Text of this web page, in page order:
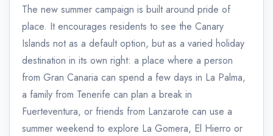
The new summer campaign is built around pride of
place. It encourages residents to see the Canary
Islands not as a default option, but as a varied holiday
destination in its own right: a place where a person
from Gran Canaria can spend a few days in La Palma,
a family from Tenerife can plan a break in
Fuerteventura, or friends from Lanzarote can use a
summer weekend to explore La Gomera, El Hierro or